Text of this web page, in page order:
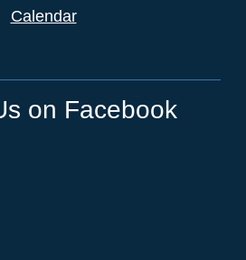
Calendar
on Facebook